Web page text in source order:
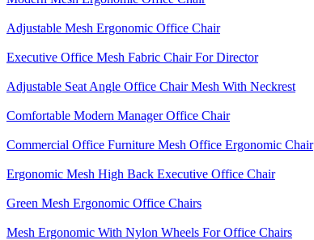
Adjustable Mesh Ergonomic Office Chair
Executive Office Mesh Fabric Chair For Director
Adjustable Seat Angle Office Chair Mesh With Neckrest​
Comfortable Modern Manager Office Chair
Commercial Office Furniture Mesh Office Ergonomic Chair
Ergonomic Mesh High Back​ Executive Office Chair​
Green Mesh Ergonomic Office Chairs
Mesh Ergonomic With Nylon Wheels For Office Chairs